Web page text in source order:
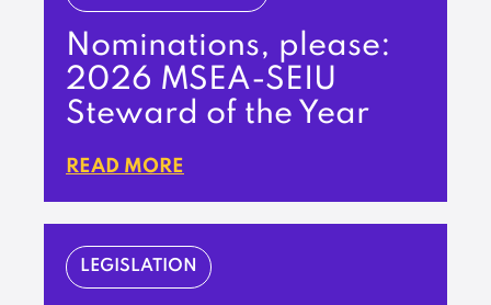
Nominations, please:
2026 MSEA-SEIU
Steward of the Year
READ MORE
LEGISLATION